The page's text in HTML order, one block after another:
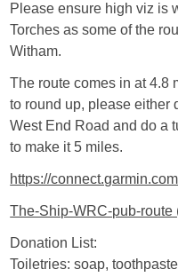
Please ensure high viz is
Torches as some of the
Witham.
The route comes in at 4.8
to round up, please either
West End Road and do a
to make it 5 miles.
https://
The-Ship-WRC-pub-route
Donation List:
Toiletries: soap,